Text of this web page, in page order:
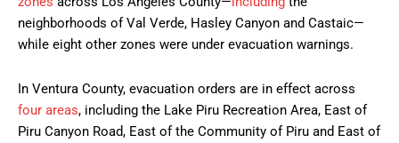
neighborhoods of Val Verde, Hasley Canyon and Castaic—
while eight other zones were under evacuation warnings.
In Ventura County, evacuation orders are in effect across
four areas, including the Lake Piru Recreation Area, East of
Piru Canyon Road, East of the Community of Piru and East of